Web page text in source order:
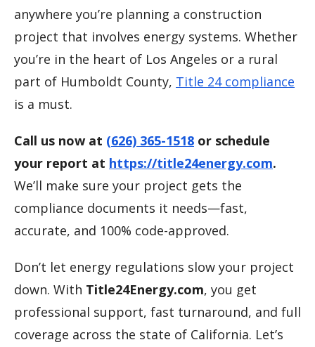
anywhere you’re planning a construction
project that involves energy systems. Whether
you’re in the heart of Los Angeles or a rural
part of Humboldt County, Title 24 compliance
is a must.
Call us now at (626) 365-1518 or schedule
your report at https://title24energy.com.
We’ll make sure your project gets the
compliance documents it needs—fast,
accurate, and 100% code-approved.
Don’t let energy regulations slow your project
down. With Title24Energy.com, you get
professional support, fast turnaround, and full
coverage across the state of California. Let’s